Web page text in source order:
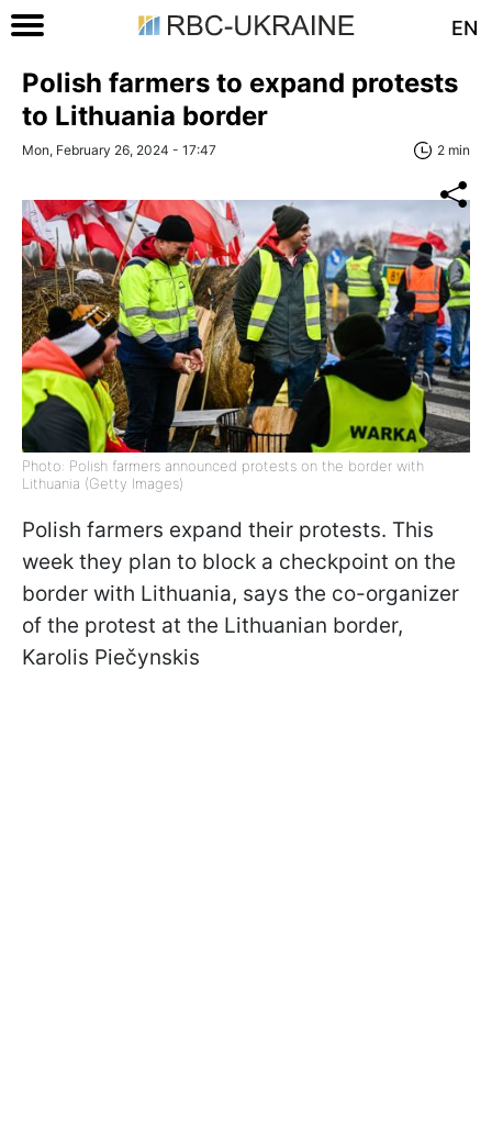
EN
Polish farmers to expand protests
to Lithuania border
Mon, February 26, 2024 - 17:47 2 min
Photo: Polish farmers announced protests on the border with
Lithuania (Getty Images)
Polish farmers expand their protests. This
week they plan to block a checkpoint on the
border with Lithuania, says the co-organizer
of the protest at the Lithuanian border,
Karolis Piečynskis